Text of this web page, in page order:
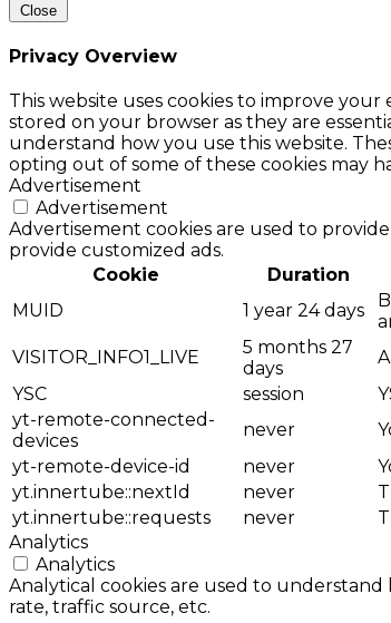
Close
Privacy Overview
This website uses cookies to improve
stored on your browser as they are
understand how you use this website.
opting out of some of these cookies may
Advertisement
Advertisement
Advertisement cookies are used to
provide customized ads.
Cookie
Duration
MUID
1 year 24 days
VISITOR_INFO1_LIVE
5 months 27
days
YSC
session
yt-remote-connected-
devices
never
yt-remote-device-id
never
yt.innertube::nextId
never
yt.innertube::requests
never
Analytics
Analytics
Analytical cookies are used to
rate, traffic source, etc.